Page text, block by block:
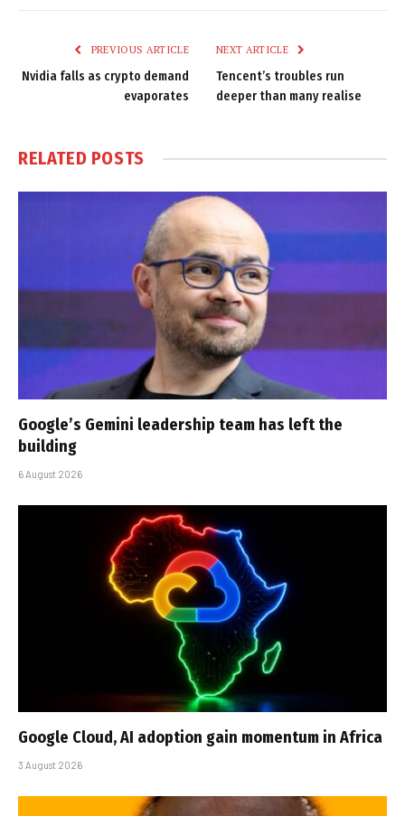
PREVIOUS ARTICLE
Nvidia falls as crypto demand
evaporates
NEXT ARTICLE
Tencent’s troubles run
deeper than many realise
RELATED POSTS
Google’s Gemini leadership team has left the
building
6 August 2026
Google Cloud, AI adoption gain momentum in Africa
3 August 2026